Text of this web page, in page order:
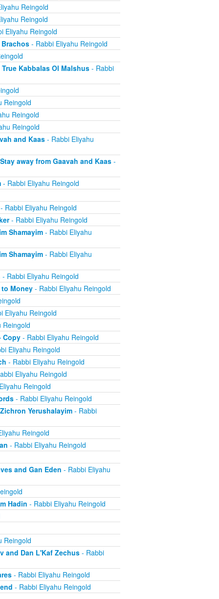
Reingold
Reingold
Eliyahu Reingold
Brachos- Rabbi Eliyahu Reingold
Kabbalas Ol Malshus- Rabbi
Reingold
Reingold
Reingold
and Kaas- Rabbi Eliyahu
away from Gaavah and Kaas-
- Rabbi Eliyahu Reingold
Rabbi Eliyahu Reingold
- Rabbi Eliyahu Reingold
Shamayim- Rabbi Eliyahu
Shamayim- Rabbi Eliyahu
- Rabbi Eliyahu Reingold
Money- Rabbi Eliyahu Reingold
Eliyahu Reingold
Copy- Rabbi Eliyahu Reingold
Eliyahu Reingold
- Rabbi Eliyahu Reingold
Eliyahu Reingold
Reingold
- Rabbi Eliyahu Reingold
Yerushalayim- Rabbi
Reingold
- Rabbi Eliyahu Reingold
and Gan Eden - Rabbi Eliyahu
Hadin - Rabbi Eliyahu Reingold
Reingold
and Dan L'Kaf Zechus- Rabbi
- Rabbi Eliyahu Reingold
- Rabbi Eliyahu Reingold